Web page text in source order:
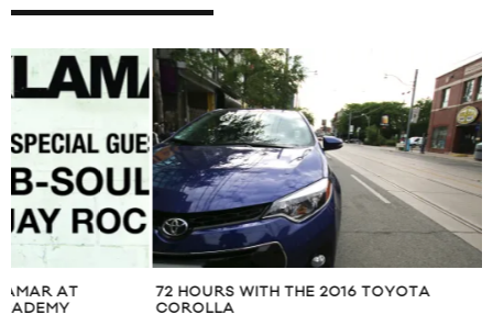
72 HOURS WITH THE 2016 TOYOTA
COROLLA
JAZZ CARTIER